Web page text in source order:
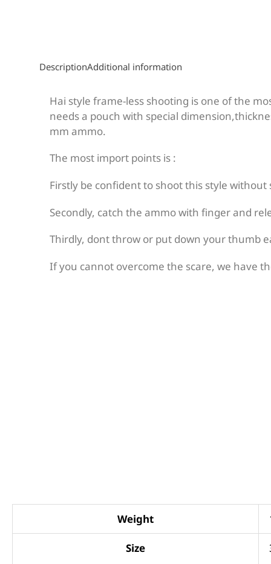
DescriptionAdditional information
Hai style frame-less shooting is one of the
needs a pouch with special
mm ammo.
The most import points is :
Firstly be confident to shoot this style without
Secondly, catch the ammo with finger and
Thirdly, dont throw or put down your thumb
If you cannot overcome the scare, we have
Weight
Size